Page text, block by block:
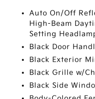
Auto On/Off
High-Beam
Setting
Black Door
Black Exterior
Black Grille w/
Black Side